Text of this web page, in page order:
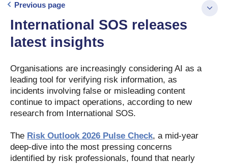
Previous page
International SOS releases
latest insights
Organisations are increasingly considering AI as a
leading tool for verifying risk information, as
incidents involving false or misleading content
continue to impact operations, according to new
research from International SOS.
The Risk Outlook 2026 Pulse Check, a mid-year
deep-dive into the most pressing concerns
identified by risk professionals, found that nearly